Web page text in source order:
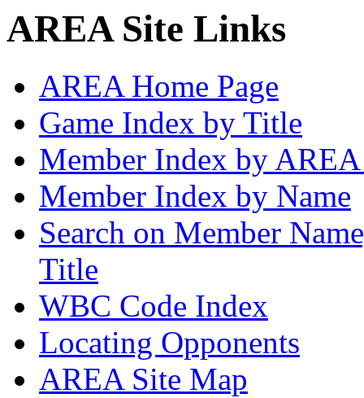
AREA Site Links
AREA Home Page
Game Index by Title
Member Index by
Member Index by Name
Search on Member
Title
WBC Code Index
Locating Opponents
AREA Site Map